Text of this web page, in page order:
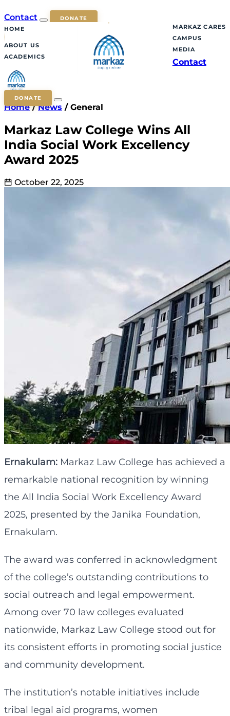
Contact DONATE
HOME
ABOUT US
ACADEMICS
MARKAZ CARES
CAMPUS
MEDIA
Contact
DONATE
Home / News / General
Markaz Law College Wins All
India Social Work Excellency
Award 2025
October 22, 2025
Ernakulam: Markaz Law College has achieved a
remarkable national recognition by winning
the All India Social Work Excellency Award
2025, presented by the Janika Foundation,
Ernakulam.
The award was conferred in acknowledgment
of the college’s outstanding contributions to
social outreach and legal empowerment.
Among over 70 law colleges evaluated
nationwide, Markaz Law College stood out for
its consistent efforts in promoting social justice
and community development.
The institution’s notable initiatives include
tribal legal aid programs, women